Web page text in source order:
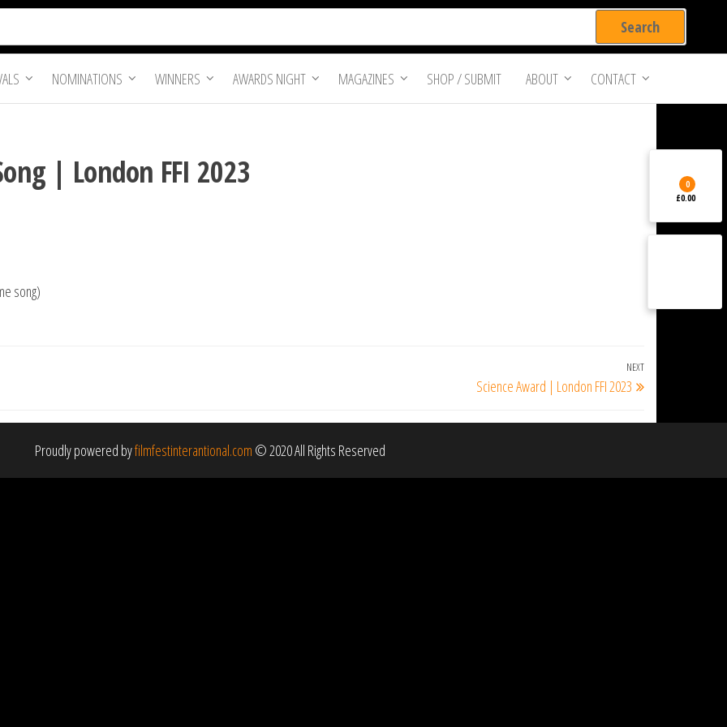
NOMINATIONS WINNERS AWARDS NIGHT MAGAZINES SHOP / SUBMIT ABOUT CONTACT
| London FFI 2023
song)
Next
Post
NEXT
Science Award | London FFI 2023
Proudly powered byfilmfestinterantional.com © 2020 All Rights Reserved
0
£0.00